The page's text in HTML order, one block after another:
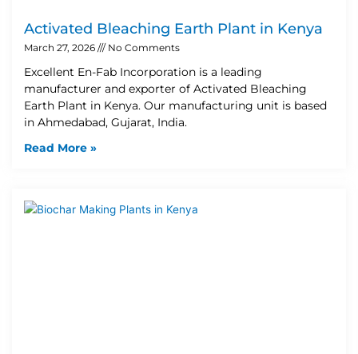
Activated Bleaching Earth Plant in Kenya
March 27, 2026 No Comments
Excellent En-Fab Incorporation is a leading
manufacturer and exporter of Activated Bleaching
Earth Plant in Kenya. Our manufacturing unit is based
in Ahmedabad, Gujarat, India.
Read More »